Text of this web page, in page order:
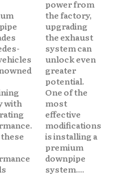
with
can
even
the
a
system....